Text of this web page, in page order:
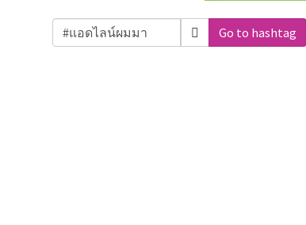
Go to hashtag